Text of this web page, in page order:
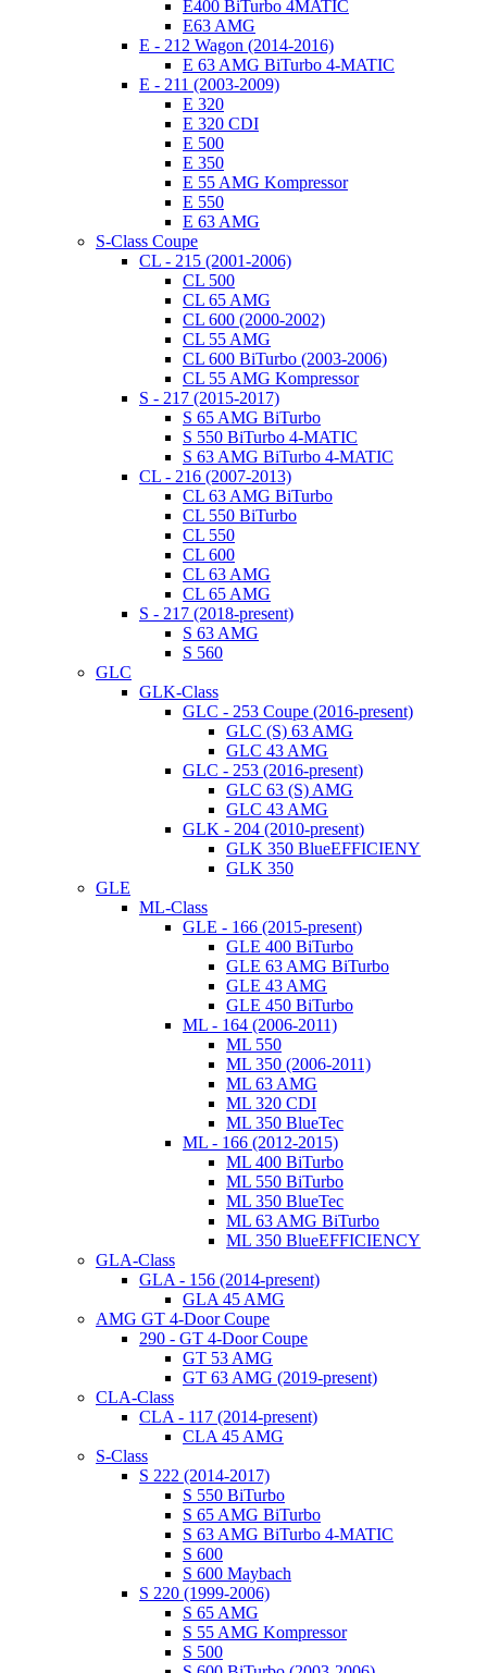
E400 BiTurbo 4MATIC
E63 AMG
E - 212 Wagon (2014-2016)
E 63 AMG BiTurbo 4-MATIC
E - 211 (2003-2009)
E 320
E 320 CDI
E 500
E 350
E 55 AMG Kompressor
E 550
E 63 AMG
S-Class Coupe
CL - 215 (2001-2006)
CL 500
CL 65 AMG
CL 600 (2000-2002)
CL 55 AMG
CL 600 BiTurbo (2003-2006)
CL 55 AMG Kompressor
S - 217 (2015-2017)
S 65 AMG BiTurbo
S 550 BiTurbo 4-MATIC
S 63 AMG BiTurbo 4-MATIC
CL - 216 (2007-2013)
CL 63 AMG BiTurbo
CL 550 BiTurbo
CL 550
CL 600
CL 63 AMG
CL 65 AMG
S - 217 (2018-present)
S 63 AMG
S 560
GLC
GLK-Class
GLC - 253 Coupe (2016-present)
GLC (S) 63 AMG
GLC 43 AMG
GLC - 253 (2016-present)
GLC 63 (S) AMG
GLC 43 AMG
GLK - 204 (2010-present)
GLK 350 BlueEFFICIENY
GLK 350
GLE
ML-Class
GLE - 166 (2015-present)
GLE 400 BiTurbo
GLE 63 AMG BiTurbo
GLE 43 AMG
GLE 450 BiTurbo
ML - 164 (2006-2011)
ML 550
ML 350 (2006-2011)
ML 63 AMG
ML 320 CDI
ML 350 BlueTec
ML - 166 (2012-2015)
ML 400 BiTurbo
ML 550 BiTurbo
ML 350 BlueTec
ML 63 AMG BiTurbo
ML 350 BlueEFFICIENCY
GLA-Class
GLA - 156 (2014-present)
GLA 45 AMG
AMG GT 4-Door Coupe
290 - GT 4-Door Coupe
GT 53 AMG
GT 63 AMG (2019-present)
CLA-Class
CLA - 117 (2014-present)
CLA 45 AMG
S-Class
S 222 (2014-2017)
S 550 BiTurbo
S 65 AMG BiTurbo
S 63 AMG BiTurbo 4-MATIC
S 600
S 600 Maybach
S 220 (1999-2006)
S 65 AMG
S 55 AMG Kompressor
S 500